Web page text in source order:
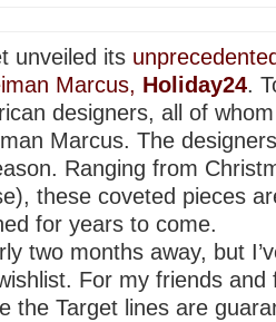
unveiled its
Marcus, Holiday24.
designers, all of
Marcus. The
Ranging from
these coveted pieces
for years to come.
two months away, but
For my friends and
the Target lines are